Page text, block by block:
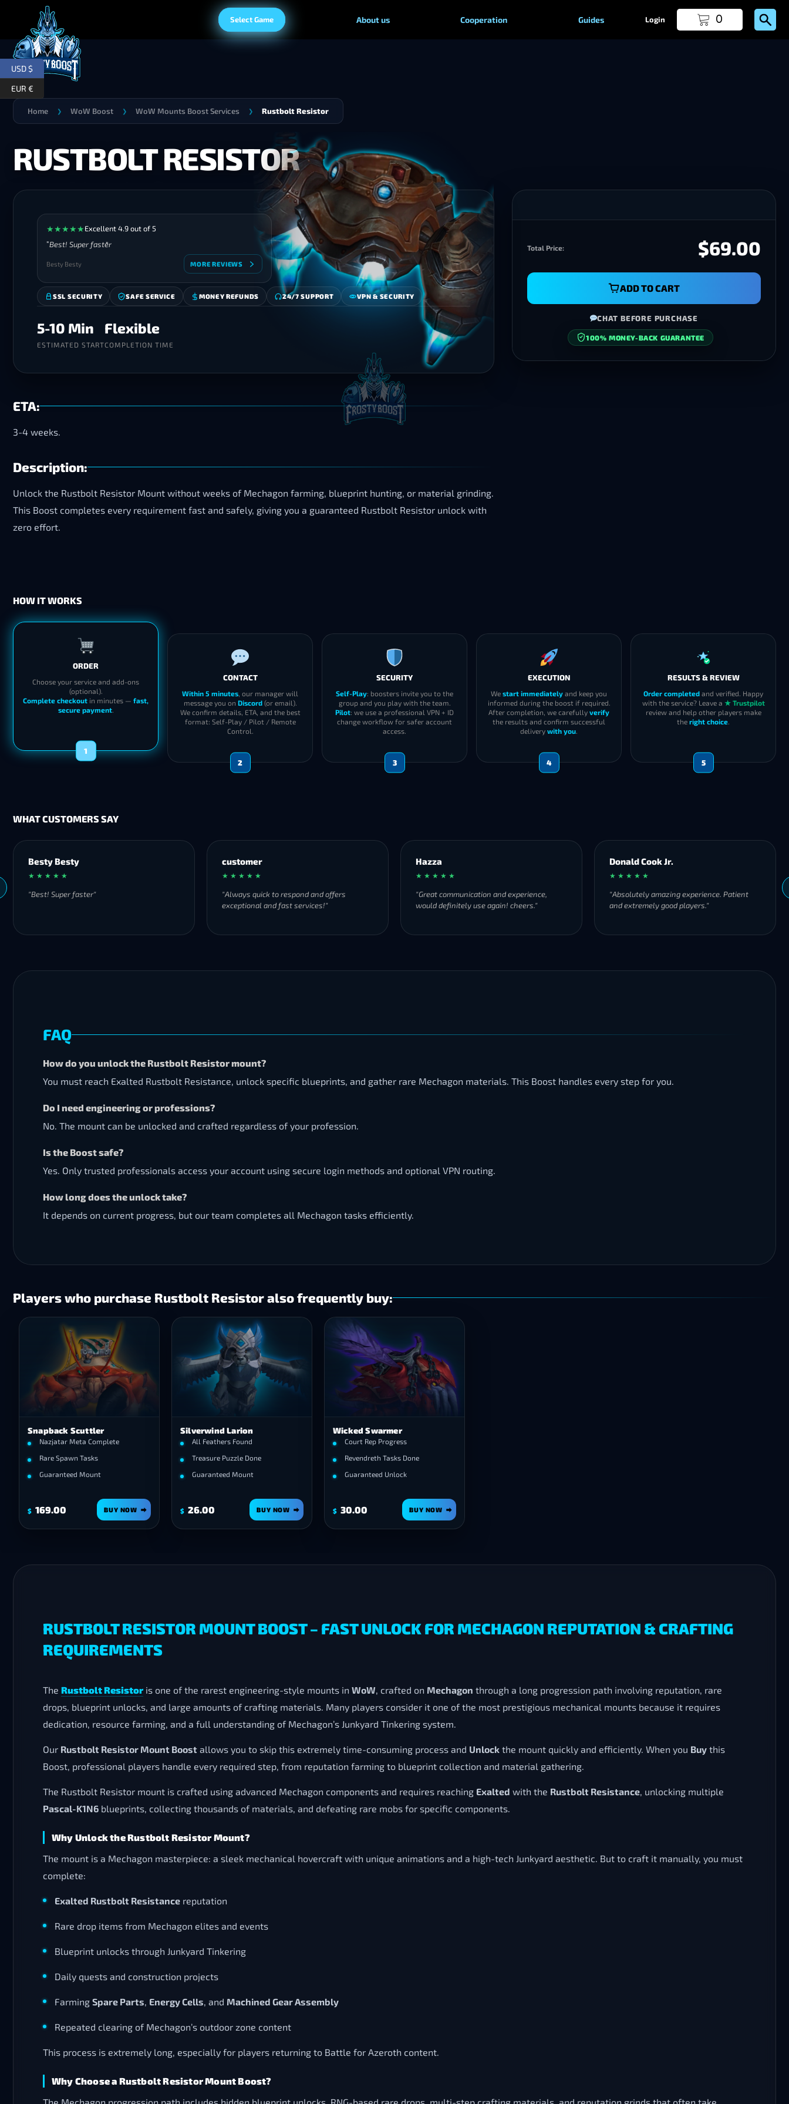
Select Game About us Cooperation Guides Login 0
Home ❯ WoW Boost ❯ WoW Mounts Boost Services ❯ Rustbolt Resistor
RUSTBOLT RESISTOR
★★★★★Excellent 4.9 out of 5
Best! Super faster
Besty Besty MORE REVIEWS
SSL SECURITY SAFE SERVICE MONEY REFUNDS 24/7 SUPPORT VPN & SECURITY
5-10 Min
ESTIMATED START
Flexible
COMPLETION TIME
ETA:
3-4 weeks.
Description:
Unlock the Rustbolt Resistor Mount without weeks of Mechagon farming, blueprint hunting, or material grinding.
This Boost completes every requirement fast and safely, giving you a guaranteed Rustbolt Resistor unlock with
zero effort.
Total Price: $69.00
ADD TO CART
CHAT BEFORE PURCHASE
100% MONEY-BACK GUARANTEE
SECURE CHECKOUT
HOW IT WORKS
ORDER
Choose your service and add-ons
(optional).
Complete checkout in minutes — fast,
secure payment.
1
CONTACT
Within 5 minutes, our manager will
message you on Discord(or email).
We confirm details, ETA, and the best
format: Self-Play / Pilot / Remote
Control.
2
SECURITY
Self-Play: boosters invite you to the
group and you play with the team.
Pilot: we use a professional VPN + ID
change workflow for safer account
access.
3
EXECUTION
We start immediately and keep you
informed during the boost if required.
After completion, we carefully verify
the results and confirm successful
delivery with you.
4
RESULTS & REVIEW
Order completed and verified. Happy
with the service? Leave a ★ Trustpilot
review and help other players make
the right choice.
5
WHAT CUSTOMERS SAY
Besty Besty
★ ★ ★ ★ ★
"Best! Super faster"
customer
★ ★ ★ ★ ★
"Always quick to respond and offers
exceptional and fast services!"
Hazza
★ ★ ★ ★ ★
"Great communication and experience,
would definitely use again! cheers."
Donald Cook Jr.
★ ★ ★ ★ ★
"Absolutely amazing experience. Patient
and extremely good players."
FAQ
How do you unlock the Rustbolt Resistor mount?
You must reach Exalted Rustbolt Resistance, unlock specific blueprints, and gather rare Mechagon materials. This Boost handles every step for you.
Do I need engineering or professions?
No. The mount can be unlocked and crafted regardless of your profession.
Is the Boost safe?
Yes. Only trusted professionals access your account using secure login methods and optional VPN routing.
How long does the unlock take?
It depends on current progress, but our team completes all Mechagon tasks efficiently.
Players who purchase Rustbolt Resistor also frequently buy:
Snapback Scuttler
Nazjatar Meta Complete
Rare Spawn Tasks
Guaranteed Mount
$ 169.00 BUY NOW
Silverwind Larion
All Feathers Found
Treasure Puzzle Done
Guaranteed Mount
$ 26.00 BUY NOW
Wicked Swarmer
Court Rep Progress
Revendreth Tasks Done
Guaranteed Unlock
$ 30.00 BUY NOW
RUSTBOLT RESISTOR MOUNT BOOST – FAST UNLOCK FOR MECHAGON REPUTATION & CRAFTING
REQUIREMENTS
The Rustbolt Resistoris one of the rarest engineering-style mounts in WoW, crafted on Mechagon through a long progression path involving reputation, rare
drops, blueprint unlocks, and large amounts of crafting materials. Many players consider it one of the most prestigious mechanical mounts because it requires
dedication, resource farming, and a full understanding of Mechagon’s Junkyard Tinkering system.
Our Rustbolt Resistor Mount Boost allows you to skip this extremely time-consuming process and Unlock the mount quickly and efficiently. When you Buy this
Boost, professional players handle every required step, from reputation farming to blueprint collection and material gathering.
The Rustbolt Resistor mount is crafted using advanced Mechagon components and requires reaching Exalted with the Rustbolt Resistance, unlocking multiple
Pascal-K1N6 blueprints, collecting thousands of materials, and defeating rare mobs for specific components.
Why Unlock the Rustbolt Resistor Mount?
The mount is a Mechagon masterpiece: a sleek mechanical hovercraft with unique animations and a high-tech Junkyard aesthetic. But to craft it manually, you must
complete:
Exalted Rustbolt Resistance reputation
Rare drop items from Mechagon elites and events
Blueprint unlocks through Junkyard Tinkering
Daily quests and construction projects
Farming Spare Parts, Energy Cells, and Machined Gear Assembly
Repeated clearing of Mechagon’s outdoor zone content
This process is extremely long, especially for players returning to Battle for Azeroth content.
Why Choose a Rustbolt Resistor Mount Boost?
USD $
EUR €